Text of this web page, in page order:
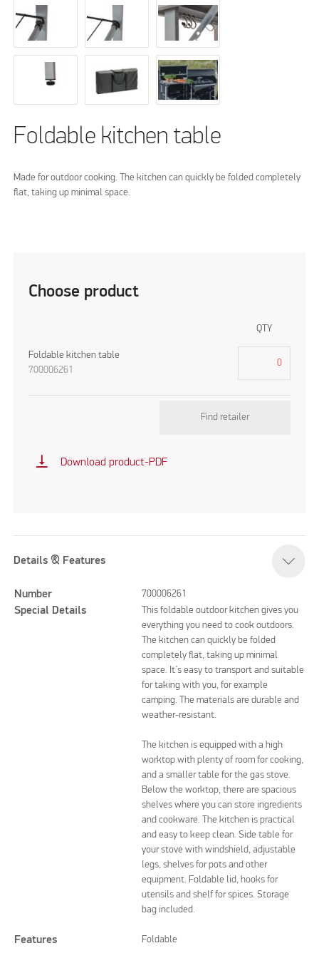
Foldable kitchen table
Made for outdoor cooking. The kitchen can quickly be folded completely
flat, taking up minimal space.
Choose product
QTY
Foldable kitchen table
700006261
Find retailer
vertical_align_bottom Download product-PDF
Details & Features
Number 700006261
Special Details
This foldable outdoor kitchen gives you
everything you need to cook outdoors.
The kitchen can quickly be folded
completely flat, taking up minimal
space. It’s easy to transport and suitable
for taking with you, for example
camping. The materials are durable and
weather-resistant.
The kitchen is equipped with a high
worktop with plenty of room for cooking,
and a smaller table for the gas stove.
Below the worktop, there are spacious
shelves where you can store ingredients
and cookware. The kitchen is practical
and easy to keep clean. Side table for
your stove with windshield, adjustable
legs, shelves for pots and other
equipment. Foldable lid, hooks for
utensils and shelf for spices. Storage
bag included.
Features Foldable